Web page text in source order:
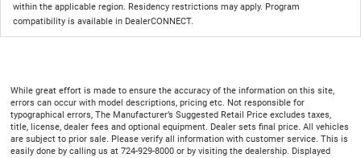
within the applicable region. Residency restrictions may apply. Program
compatibility is available in DealerCONNECT.
While great effort is made to ensure the accuracy of the information on this site,
errors can occur with model descriptions, pricing etc. Not responsible for
typographical errors, The Manufacturer’s Suggested Retail Price excludes taxes,
title, license, dealer fees and optional equipment. Dealer sets final price. All vehicles
are subject to prior sale. Please verify all information with customer service. This is
easily done by calling us at 724-929-8000 or by visiting the dealership. Displayed